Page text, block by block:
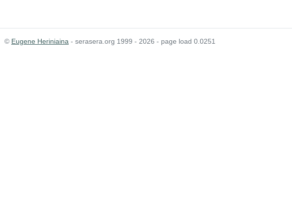
© Eugene Heriniaina - serasera.org 1999 - 2026 - page load 0.0251